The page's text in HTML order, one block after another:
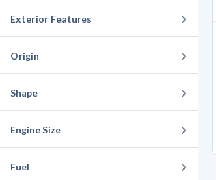
Exterior Features
Origin
Shape
Engine Size
Fuel